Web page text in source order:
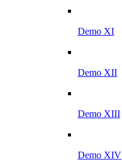
Demo XI
Demo XII
Demo XIII
Demo XIV